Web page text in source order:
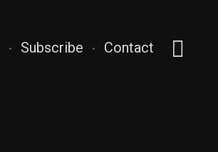
Subscribe Contact